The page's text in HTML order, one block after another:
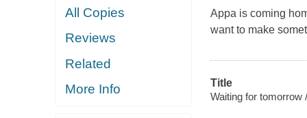
All Copies
Reviews
Related
More Info
Appa is coming
want to make
Title
Waiting for tomorrow /